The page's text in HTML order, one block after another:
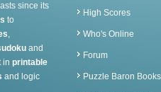
since its
to
,
and
in printable
and logic
High Scores
Who's Online
Forum
Puzzle Baron Books